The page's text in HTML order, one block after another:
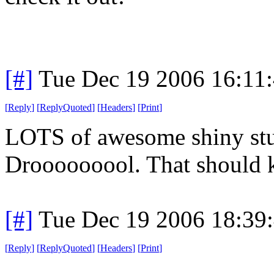
[#] Tue Dec 19 2006
[Reply] [ReplyQuoted] [Headers] [Print]
LOTS of awesome shiny
Drooooooool. That should
[#] Tue Dec 19 2006
[Reply] [ReplyQuoted] [Headers] [Print]